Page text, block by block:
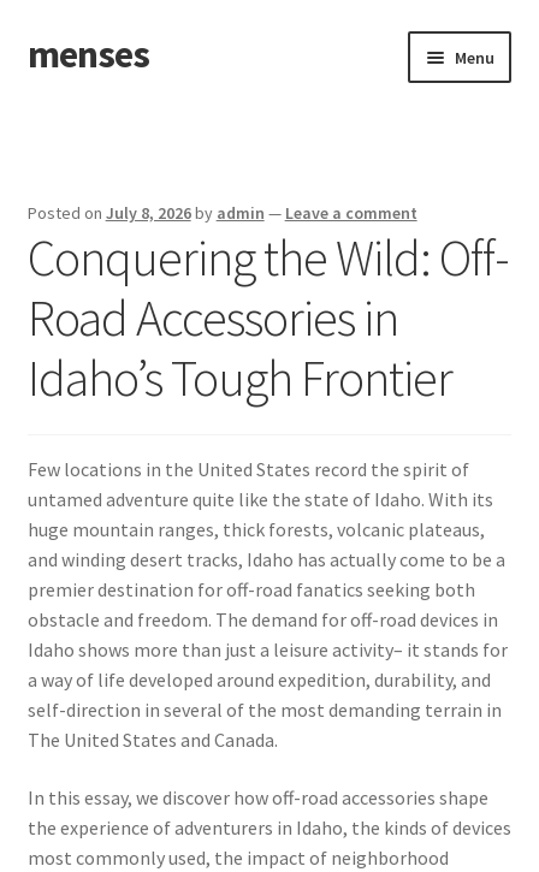
Skip
to
Skip
to
menses Menu
Posted on July 8, 2026by admin — Leave a comment
Conquering the Wild: Off-
Road Accessories in
Idaho’s Tough Frontier
Few locations in the United States record the spirit of
untamed adventure quite like the state of Idaho. With its
huge mountain ranges, thick forests, volcanic plateaus,
and winding desert tracks, Idaho has actually come to be a
premier destination for off-road fanatics seeking both
obstacle and freedom. The demand for off-road devices in
Idaho shows more than just a leisure activity– it stands for
a way of life developed around expedition, durability, and
self-direction in several of the most demanding terrain in
The United States and Canada.
In this essay, we discover how off-road accessories shape
the experience of adventurers in Idaho, the kinds of devices
most commonly used, the impact of neighborhood